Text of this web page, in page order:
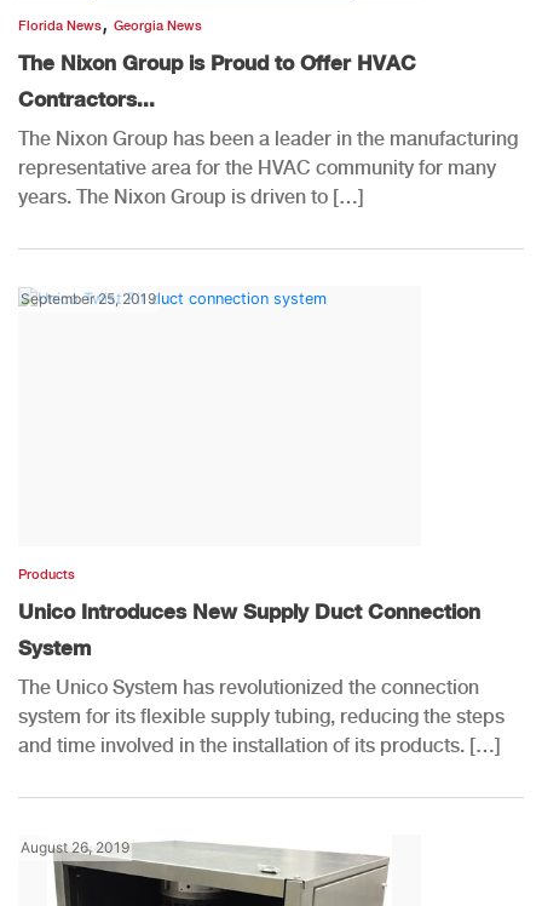
Florida News, Georgia News
The Nixon Group is Proud to Offer HVAC
Contractors...
The Nixon Group has been a leader in the manufacturing
representative area for the HVAC community for many
years. The Nixon Group is driven to […]
September 25, 2019
Products
Unico Introduces New Supply Duct Connection
System
The Unico System has revolutionized the connection
system for its flexible supply tubing, reducing the steps
and time involved in the installation of its products. […]
August 26, 2019